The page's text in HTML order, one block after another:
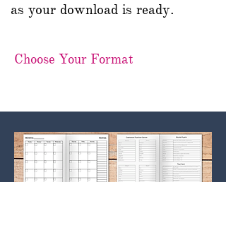
as your download is ready.
Choose Your Format